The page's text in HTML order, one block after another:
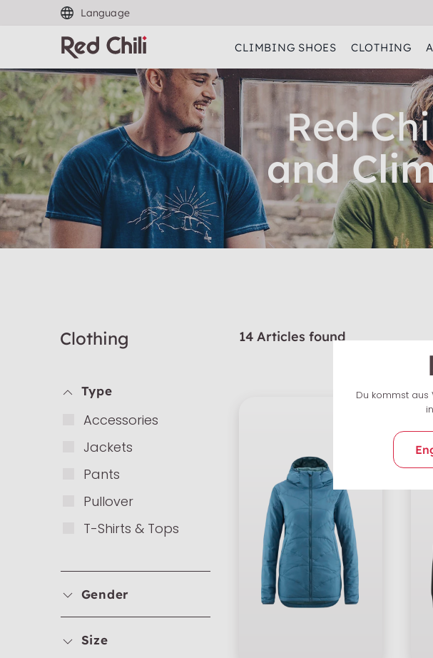
Language
CLIMBING SHOES CLOTHING
Red
and
Clothing
Type
Ac­cess­ories
Ja­ckets
Pants
Pull­over
T-Shirts & Tops
Gender
Size
14 Articles found
Du kommst